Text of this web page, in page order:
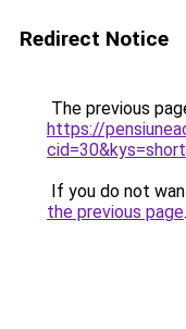
Redirect Notice
The previous
https://
If you do not
the previous page.